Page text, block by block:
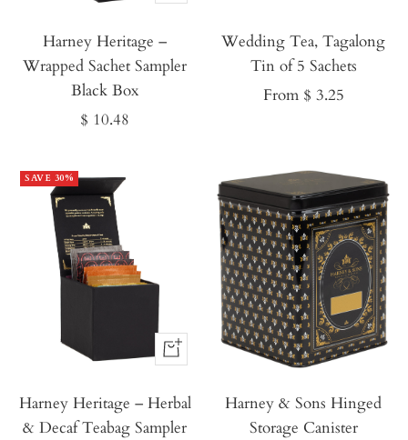
Now
Harney Heritage –
Wrapped Sachet Sampler
Black Box
Sale
$ 10.48
Wedding Tea, Tagalong
Tin of 5 Sachets
Sale
From $ 3.25
SAVE 30%
Buy
Now
Harney Heritage – Herbal
& Decaf Teabag Sampler
Harney & Sons Hinged
Storage Canister